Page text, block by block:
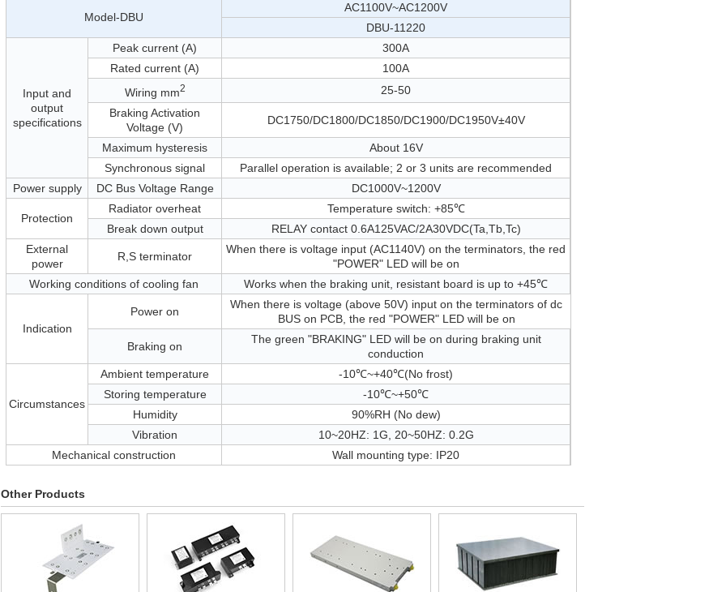
Model-DBU
AC1100V~AC1200V
DBU-11220
Input and
output
specifications
Peak current (A)
300A
Rated current (A)
100A
Wiring mm2
25-50
Braking Activation
Voltage (V)
DC1750/DC1800/DC1850/DC1900/DC1950V±40V
Maximum hysteresis
About 16V
Synchronous signal
Parallel operation is available; 2 or 3 units are recommended
Power supply
DC Bus Voltage Range DC1000V~1200V
Protection
Radiator overheat
Temperature switch: +85℃
Break down output
RELAY contact 0.6A125VAC/2A30VDC(Ta,Tb,Tc)
External
power
R,S terminator
When there is voltage input (AC1140V) on the terminators, the red
"POWER" LED will be on
Working conditions of cooling fan
Works when the braking unit, resistant board is up to +45℃
Indication
Power on
When there is voltage (above 50V) input on the terminators of dc
BUS on PCB, the red "POWER" LED will be on
Braking on
The green "BRAKING" LED will be on during braking unit
conduction
Circumstances
Ambient temperature
-10℃~+40℃(No frost)
Storing temperature
-10℃~+50℃
Humidity
90%RH (No dew)
Vibration
10~20HZ: 1G, 20~50HZ: 0.2G
Mechanical construction
Wall mounting type: IP20
Other Products